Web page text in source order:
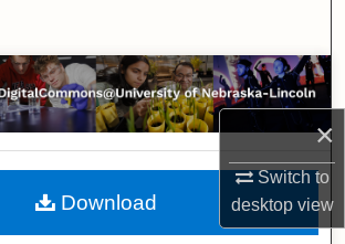
×
Switch to
desktopview
Browse Collections
My Account
About
Download